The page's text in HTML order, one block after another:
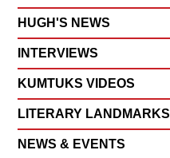
HUGH'S NEWS
INTERVIEWS
KUMTUKS VIDEOS
LITERARY LANDMARKS
NEWS & EVENTS